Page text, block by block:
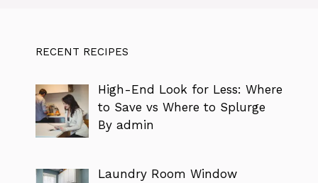
RECENT RECIPES
High-End Look for Less: Where
to Save vs Where to Splurge
By admin
Laundry Room Window